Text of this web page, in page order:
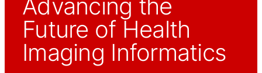
Advancing the
Future of Health
Imaging Informatics